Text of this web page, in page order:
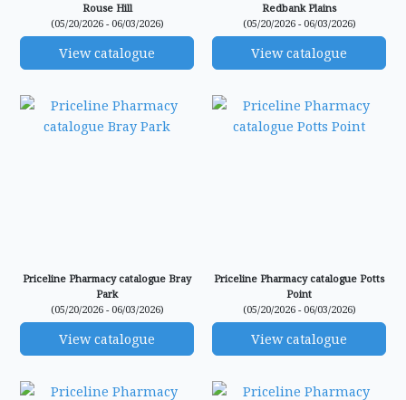
Rouse Hill
(05/20/2026 - 06/03/2026)
View catalogue
Redbank Plains
(05/20/2026 - 06/03/2026)
View catalogue
Priceline Pharmacy catalogue Bray
Park
(05/20/2026 - 06/03/2026)
View catalogue
Priceline Pharmacy catalogue Potts
Point
(05/20/2026 - 06/03/2026)
View catalogue